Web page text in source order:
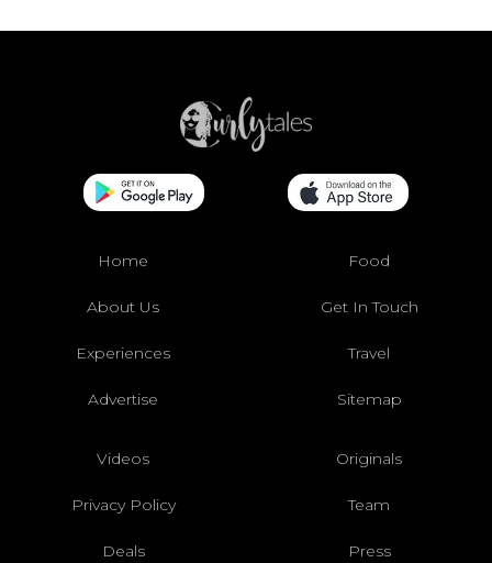
Home Food
About Us Get In Touch
Experiences Travel
Advertise Sitemap
Videos Originals
Privacy Policy Team
Deals Press